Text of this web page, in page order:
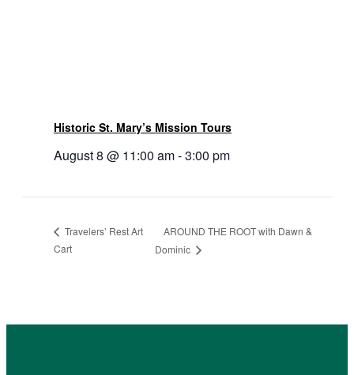
Historic St. Mary’s Mission Tours
August 8 @ 11:00 am-3:00 pm
Travelers’ Rest Art
Cart
AROUND THE ROOT with Dawn &
Dominic